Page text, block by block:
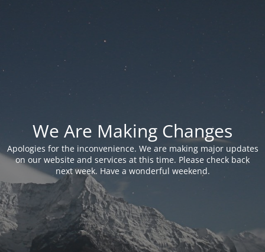
We Are Making Changes
Apologies for the inconvenience. We are making major updates
on our website and services at this time. Please check back
next week. Have a wonderful weekend.